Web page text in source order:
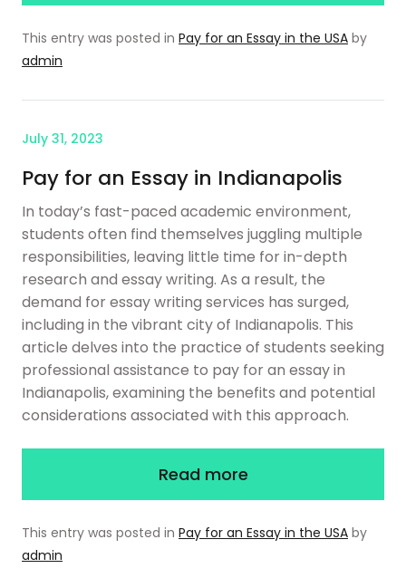
This entry was posted in Pay for an Essay in the USA by
admin
July 31, 2023
Pay for an Essay in Indianapolis
In today’s fast-paced academic environment,
students often find themselves juggling multiple
responsibilities, leaving little time for in-depth
research and essay writing. As a result, the
demand for essay writing services has surged,
including in the vibrant city of Indianapolis. This
article delves into the practice of students seeking
professional assistance to pay for an essay in
Indianapolis, examining the benefits and potential
considerations associated with this approach.
Read more
This entry was posted in Pay for an Essay in the USA by
admin